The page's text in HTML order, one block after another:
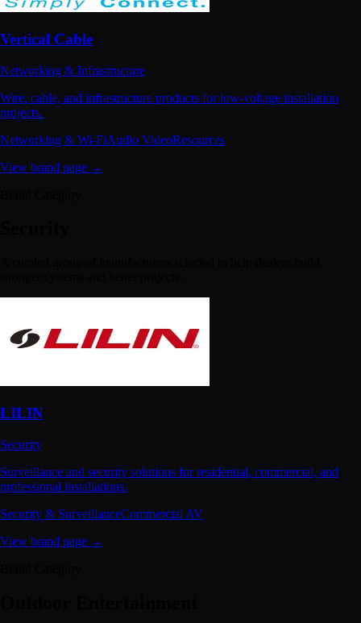
Vertical Cable
Networking & Infrastructure
Wire, cable, and infrastructure products for low-voltage installation
projects.
Networking & Wi-FiAudio VideoResources
View brand page →
LILIN
Security
Surveillance and security solutions for residential, commercial, and
professional installations.
Security & SurveillanceCommercial AV
View brand page →